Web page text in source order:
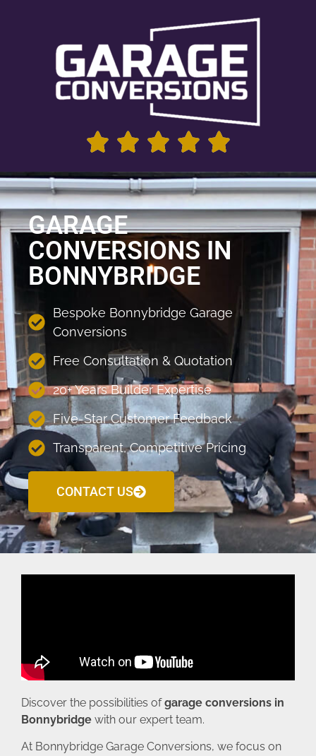
GARAGE
CONVERSIONS IN
BONNYBRIDGE
Bespoke Bonnybridge Garage
Conversions
Free Consultation & Quotation
20+ Years Builder Expertise
Five-Star Customer Feedback
Transparent, Competitive Pricing
CONTACT US
Discover the possibilities ofgarage conversions in
Bonnybridge with our expert team.
At Bonnybridge Garage Conversions, we focus on